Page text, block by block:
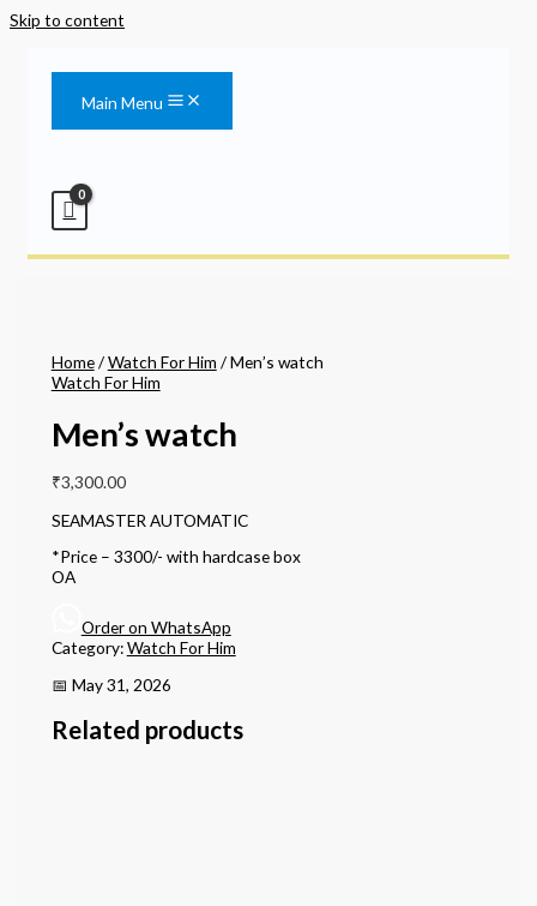
Skip to content
Main Menu
Home/Watch For Him / Men’s watch
Watch For Him
Men’s watch
₹3,300.00
SEAMASTER AUTOMATIC
*Price – 3300/- with hardcase box
OA
Order on WhatsApp
Category:Watch For Him
📅 May 31, 2026
Related products